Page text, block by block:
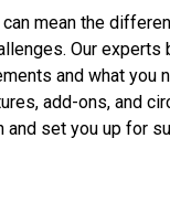
mean the
Our experts
and what you
add-ons, and
set you up for